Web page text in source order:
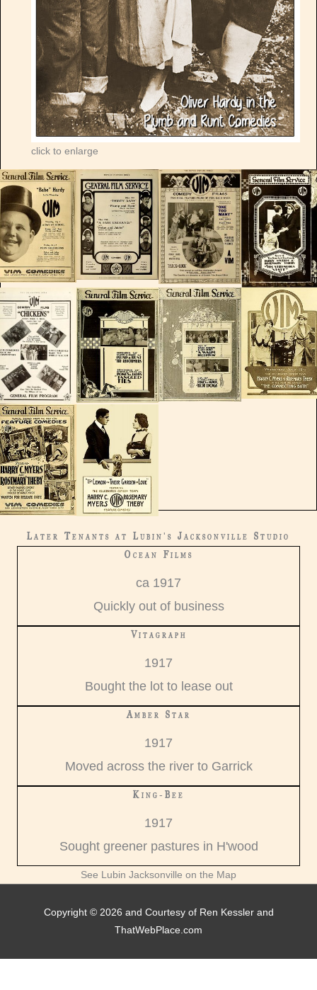
click to enlarge
Later Tenants at Lubin's Jacksonville Studio
Ocean Films
ca 1917
Quickly out of business
Vitagraph
1917
Bought the lot to lease out
Amber Star
1917
Moved across the river to Garrick
King-Bee
1917
Sought greener pastures in H'wood
See Lubin Jacksonville on the Map
Copyright © 2026 and Courtesy of Ren Kessler and
ThatWebPlace.com